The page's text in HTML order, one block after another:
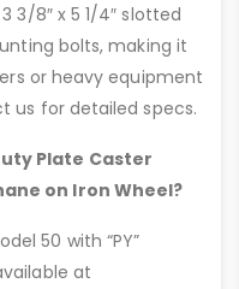
3/8″ x 5 1/4″ slotted
bolts, making it
or heavy equipment
us for detailed specs.
Plate Caster
on Iron Wheel?
50 with “PY”
at